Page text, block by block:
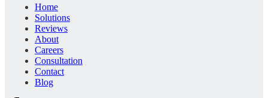
Home
Solutions
Reviews
About
Careers
Consultation
Contact
Blog